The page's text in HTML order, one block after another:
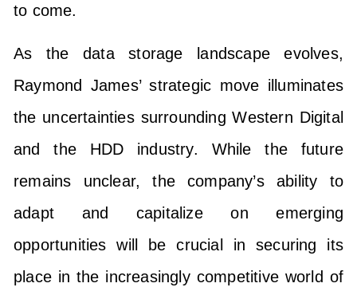
to come.
As the data storage landscape evolves,
Raymond James’ strategic move illuminates
the uncertainties surrounding Western Digital
and the HDD industry. While the future
remains unclear, the company’s ability to
adapt and capitalize on emerging
opportunities will be crucial in securing its
place in the increasingly competitive world of